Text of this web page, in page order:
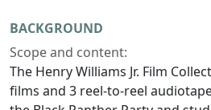
BACKGROUND
Scope and content:
The Henry Williams Jr. Film
films and 3 reel-to-reel